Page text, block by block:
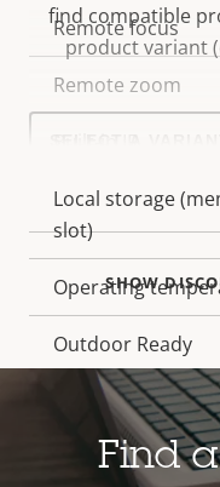
Property
description
Remote focus
Remote zoom
Local storage
slot)
Operating
Outdoor Ready
Vandal rating
IP rating
find compatible
product variant
Select
variant:
SHOW
Find